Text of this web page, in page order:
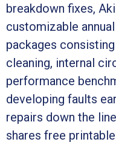
breakdown fixes,
customizable
packages
cleaning, internal
performance
developing faults
repairs down the
shares free